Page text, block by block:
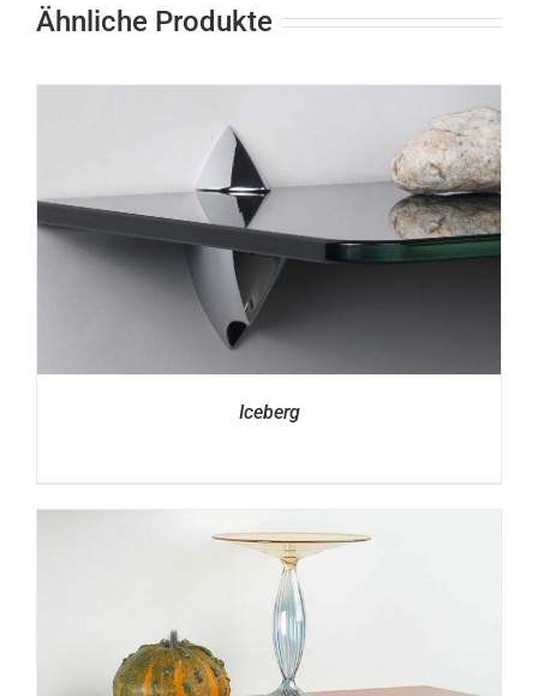
Ähnliche Produkte
Iceberg